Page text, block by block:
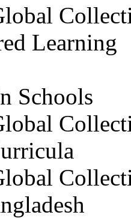
Learning
Schools